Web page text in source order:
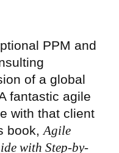
PPM and
of a global
fantastic agile
with that client
book, Agile
with Step-by-